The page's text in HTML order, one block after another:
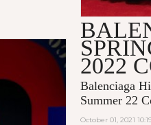
2022
Balenciaga
Summer 22
October 01, 2021